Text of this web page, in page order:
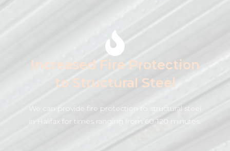
Increased Fire Protection
to Structural Steel
We can provide fire protection to structural steel
in Halifax for times ranging from 60-120 minutes.